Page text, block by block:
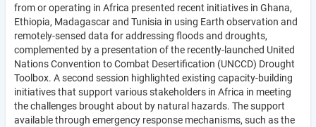
from or operating in Africa presented recent initiatives in Ghana,
Ethiopia, Madagascar and Tunisia in using Earth observation and
remotely-sensed data for addressing floods and droughts,
complemented by a presentation of the recently-launched United
Nations Convention to Combat Desertification (UNCCD) Drought
Toolbox. A second session highlighted existing capacity-building
initiatives that support various stakeholders in Africa in meeting
the challenges brought about by natural hazards. The support
available through emergency response mechanisms, such as the